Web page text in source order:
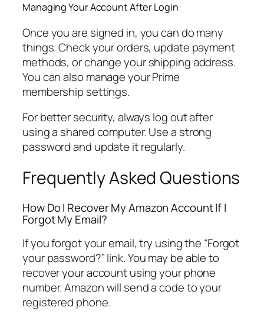
Managing Your Account After Login
Once you are signed in, you can do many
things. Check your orders, update payment
methods, or change your shipping address.
You can also manage your Prime
membership settings.
For better security, always log out after
using a shared computer. Use a strong
password and update it regularly.
Frequently Asked Questions
How Do I Recover My Amazon Account If I
Forgot My Email?
If you forgot your email, try using the “Forgot
your password?” link. You may be able to
recover your account using your phone
number. Amazon will send a code to your
registered phone.